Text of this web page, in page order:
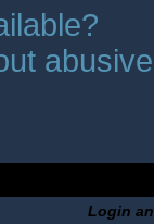
Login